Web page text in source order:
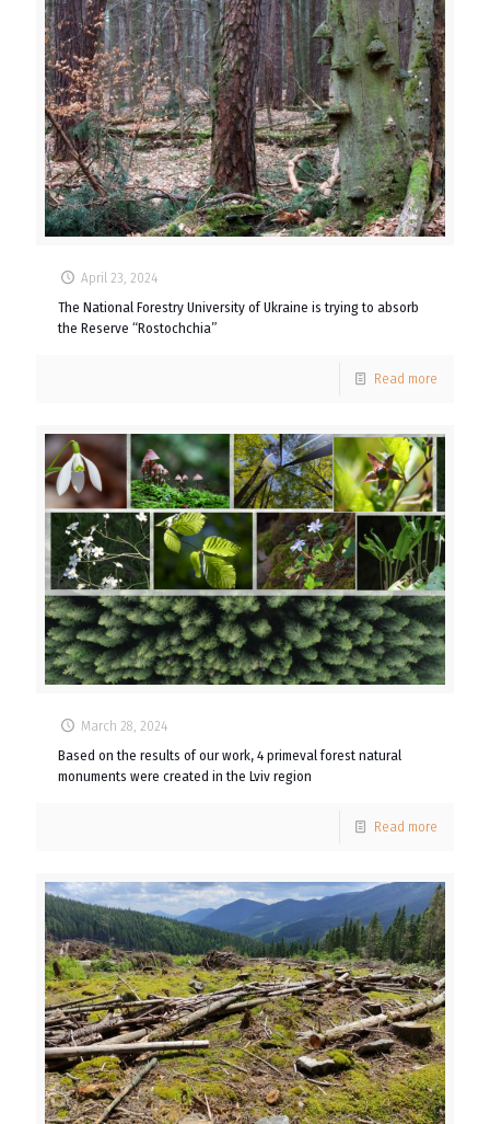
April 23, 2024
The National Forestry University of Ukraine is trying to absorb
the Reserve “Rostochchia”
Read more
March 28, 2024
Based on the results of our work, 4 primeval forest natural
monuments were created in the Lviv region
Read more